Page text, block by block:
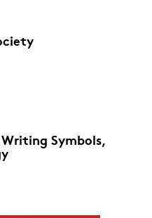
Symbols,